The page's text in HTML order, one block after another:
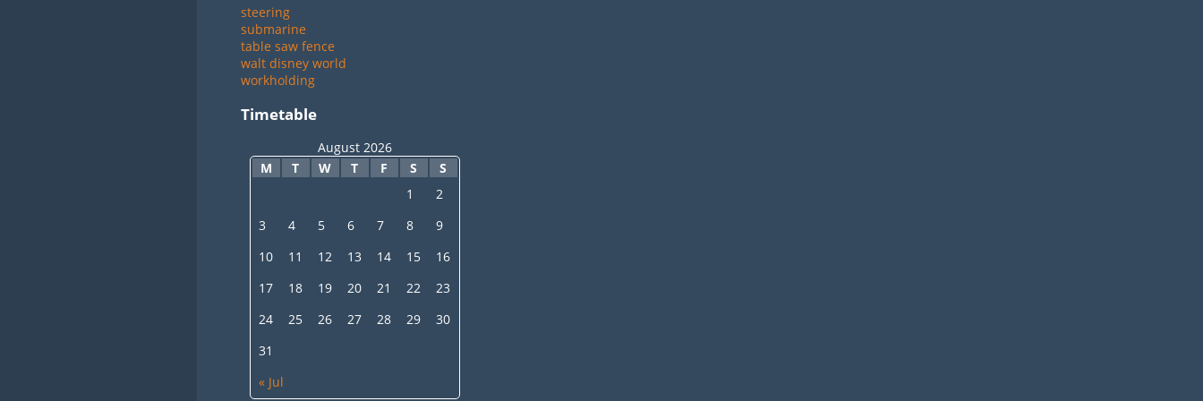
steering
submarine
table saw fence
walt disney world
workholding
Timetable
August 2026
M
T W T F S S
« Jul
1
2
3
4 5 6 7 8
9
10
11 12 13 14 15
16
17
18 19 20 21 22
23
24
25 26 27 28 29
30
31